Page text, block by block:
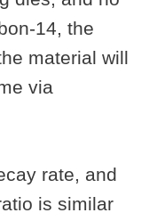
14, the
material will
via
rate, and
is similar